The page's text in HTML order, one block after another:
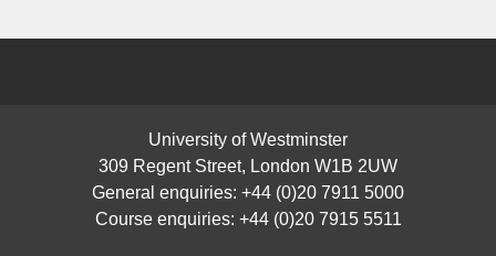
University of Westminster
309 Regent Street, London W1B 2UW
General enquiries: +44 (0)20 7911 5000
Course enquiries: +44 (0)20 7915 5511